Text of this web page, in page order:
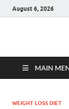
August 6, 2026
Hulk
MAIN
WEIGHT LOSS DIET